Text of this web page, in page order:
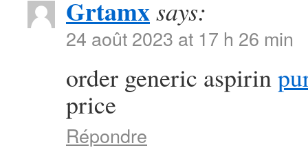
Grtamxsays:
24 août 2023 at 17 h 26 min
order generic aspirin
price
Répondre